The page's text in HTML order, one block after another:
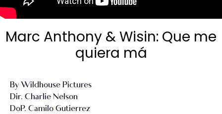
Marc Anthony & Wisin: Que me
quiera má
By Wildhouse Pictures
Dir. Charlie Nelson
DoP. Camilo Gutierrez